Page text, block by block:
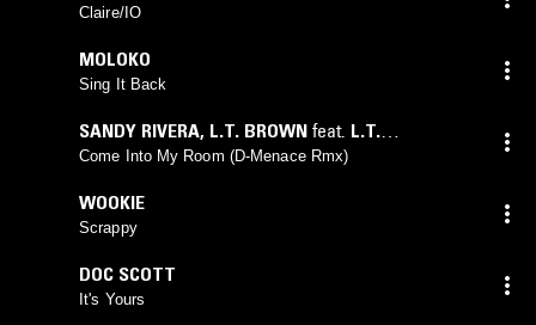
Claire/IO
MOLOKO
Sing It Back
SANDY RIVERA, L.T. BROWN feat. L.T.
BROWN( D'MENACEmix)
Come Into My Room (D-Menace Rmx)
WOOKIE
Scrappy
DOC SCOTT
It's Yours